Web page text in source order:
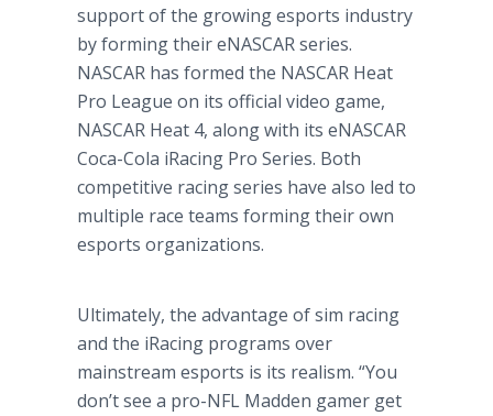
support of the growing esports industry
by forming their eNASCAR series.
NASCAR has formed the NASCAR Heat
Pro League on its official video game,
NASCAR Heat 4, along with its eNASCAR
Coca-Cola iRacing Pro Series. Both
competitive racing series have also led to
multiple race teams forming their own
esports organizations.
Ultimately, the advantage of sim racing
and the iRacing programs over
mainstream esports is its realism. “You
don’t see a pro-NFL Madden gamer get